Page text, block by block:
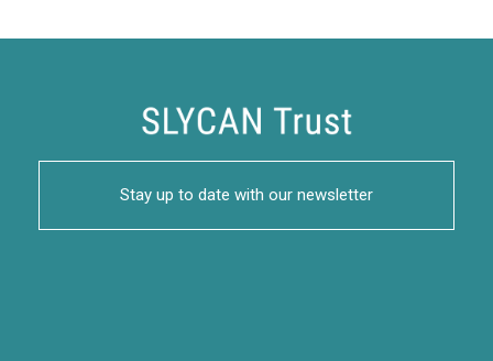
Stay up to date with our newsletter